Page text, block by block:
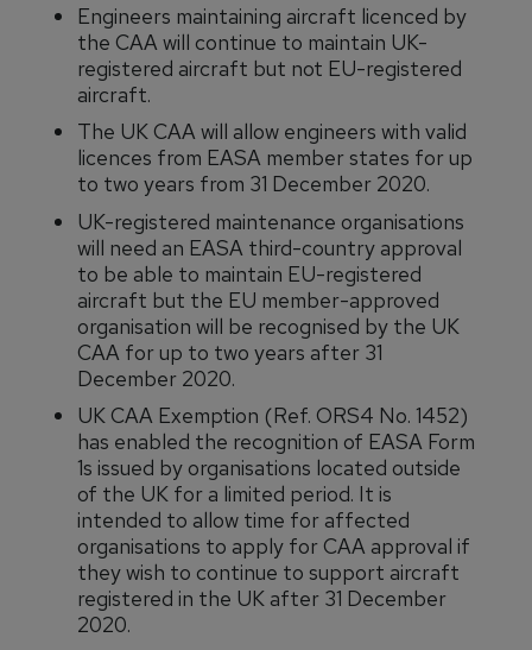
Engineers maintaining aircraft licenced by
the CAA will continue to maintain UK-
registered aircraft but not EU-registered
aircraft.
The UK CAA will allow engineers with valid
licences from EASA member states for up
to two years from 31 December 2020.
UK-registered maintenance organisations
will need an EASA third-country approval
to be able to maintain EU-registered
aircraft but the EU member-approved
organisation will be recognised by the UK
CAA for up to two years after 31
December 2020.
UK CAA Exemption (Ref. ORS4 No. 1452)
has enabled the recognition of EASA Form
1s issued by organisations located outside
of the UK for a limited period. It is
intended to allow time for affected
organisations to apply for CAA approval if
they wish to continue to support aircraft
registered in the UK after 31 December
2020.